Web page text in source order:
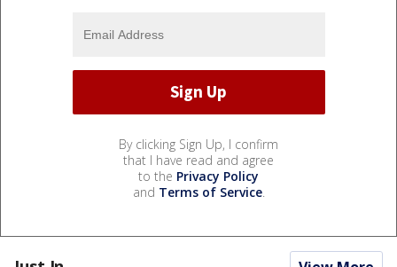
By clicking Sign Up, I confirm
that I have read and agree
to the Privacy Policy
and Terms of Service.